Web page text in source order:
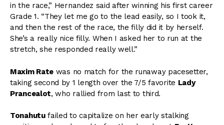
in the race,” Hernandez said after winning his first career
Grade 1. “They let me go to the lead easily, so I took it,
and then the rest of the race, the filly did it by herself.
She’s a really nice filly. When I asked her to run at the
stretch, she responded really well.”
Maxim Rate was no match for the runaway pacesetter,
taking second by 1 length over the 7/5 favorite Lady
Prancealot, who rallied from last to third.
Tonahutufailed to capitalize on her early stalking